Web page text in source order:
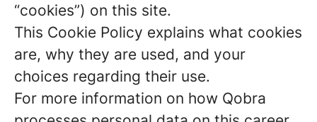
“cookies”) on this site.
This Cookie Policy explains what cookies
are, why they are used, and your
choices regarding their use.
For more information on how Qobra